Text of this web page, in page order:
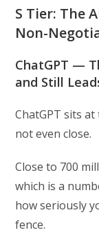
S Tier: The
Non-
ChatGPT —
and Still
ChatGPT sits
not even close.
Close to 700
which is a
how seriously
fence.